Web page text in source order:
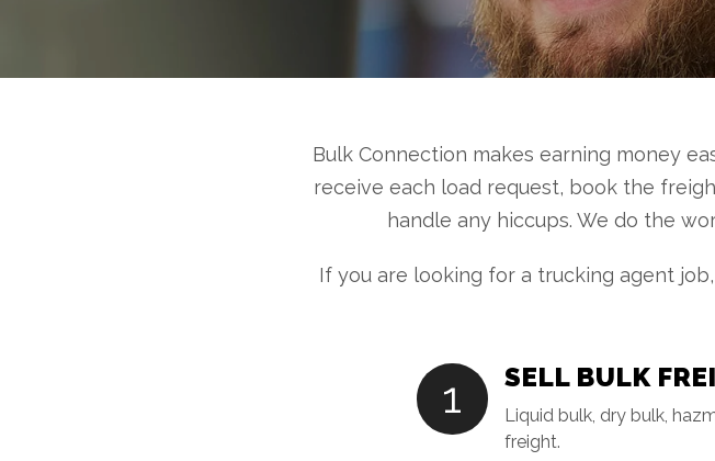
Bulk Connection makes earning money
receive each load request, book the
handle any hiccups. We do the
If you are looking for a trucking agent
1 SELL BULK
Liquid bulk, dry bulk,
freight.